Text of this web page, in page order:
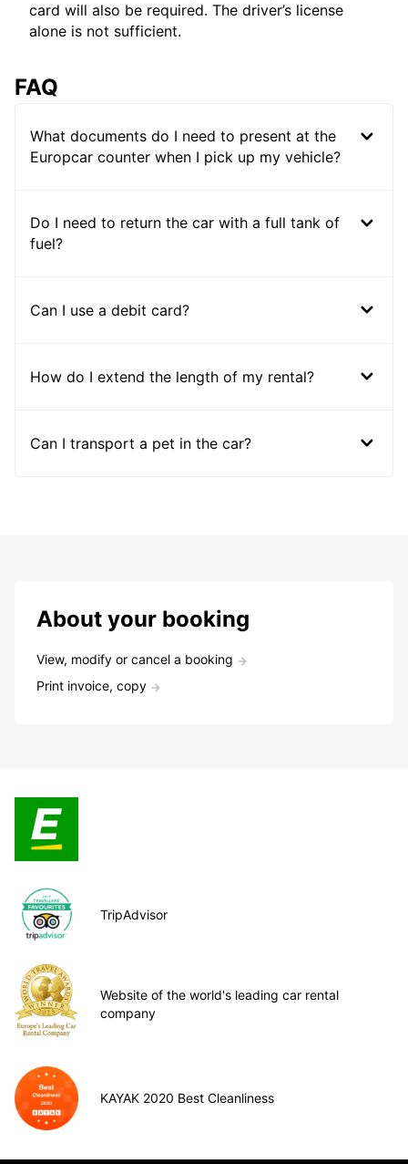
card will also be required. The driver’s license
alone is not sufficient.
FAQ
What documents do I need to present at the
Europcar counter when I pick up my vehicle?
Do I need to return the car with a full tank of
fuel?
Can I use a debit card?
How do I extend the length of my rental?
Can I transport a pet in the car?
About your booking
View, modify or cancel a booking
Print invoice, copy
TripAdvisor
Website of the world's leading car rental
company
KAYAK 2020 Best Cleanliness